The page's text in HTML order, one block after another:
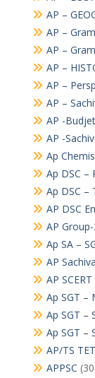
AP –
AP –
AP –
AP –
AP –
AP –
AP -
AP -
Ap
Ap DSC –
Ap DSC –
AP DSC
AP
Ap SA –
AP
AP
Ap SGT –
Ap SGT –
Ap SGT –
AP/TS
APPSC